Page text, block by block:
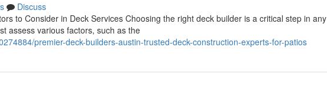
Discuss
to Consider in Deck Services Choosing the right deck builder is a critical step in any
assess various factors, such as the
premier-deck-builders-austin-trusted-deck-construction-experts-for-patios